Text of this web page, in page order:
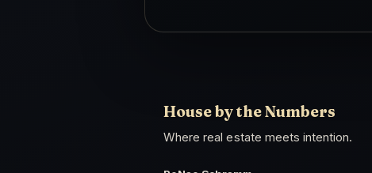
House by the Numbers
Where real estate meets intention.